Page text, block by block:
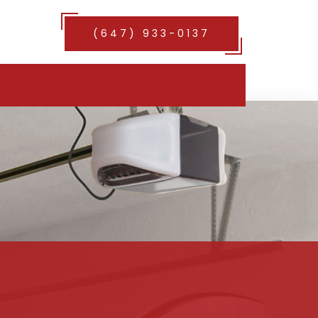
(647) 933-0137